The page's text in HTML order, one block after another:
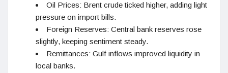
Oil Prices: Brent crude ticked higher, adding light
pressure on import bills.
Foreign Reserves: Central bank reserves rose
slightly, keeping sentiment steady.
Remittances: Gulf inflows improved liquidity in
local banks.